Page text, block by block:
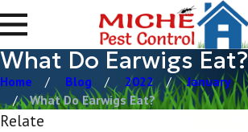
What Do Earwigs Eat?
Home Blog 2022
January
What Do Earwigs Eat?
Relate